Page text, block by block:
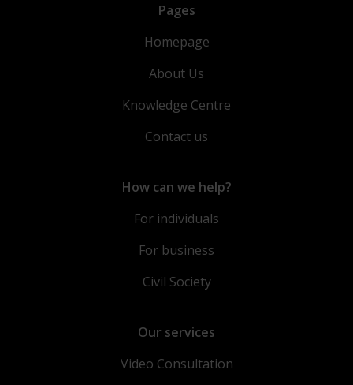
Pages
Homepage
About Us
Knowledge Centre
Contact us
How can we help?
For individuals
For business
Civil Society
Our services
Video Consultation